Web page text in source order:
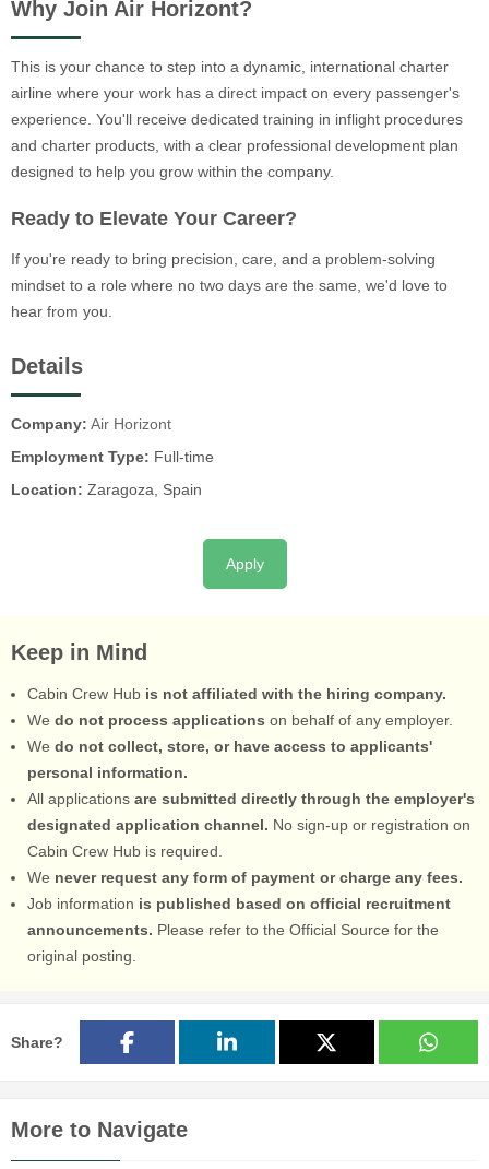
Why Join Air Horizont?
This is your chance to step into a dynamic, international charter
airline where your work has a direct impact on every passenger's
experience. You'll receive dedicated training in inflight procedures
and charter products, with a clear professional development plan
designed to help you grow within the company.
Ready to Elevate Your Career?
If you're ready to bring precision, care, and a problem-solving
mindset to a role where no two days are the same, we'd love to
hear from you.
Details
Company: Air Horizont
Employment Type: Full-time
Location: Zaragoza, Spain
Apply
Keep in Mind
Cabin Crew Hub is not affiliated with the hiring company.
We do not process applications on behalf of any employer.
We do not collect, store, or have access to applicants'
personal information.
All applications are submitted directly through the employer's
designated application channel. No sign-up or registration on
Cabin Crew Hub is required.
We never request any form of payment or charge any fees.
Job information is published based on official recruitment
announcements. Please refer to the Official Source for the
original posting.
Share?
More to Navigate